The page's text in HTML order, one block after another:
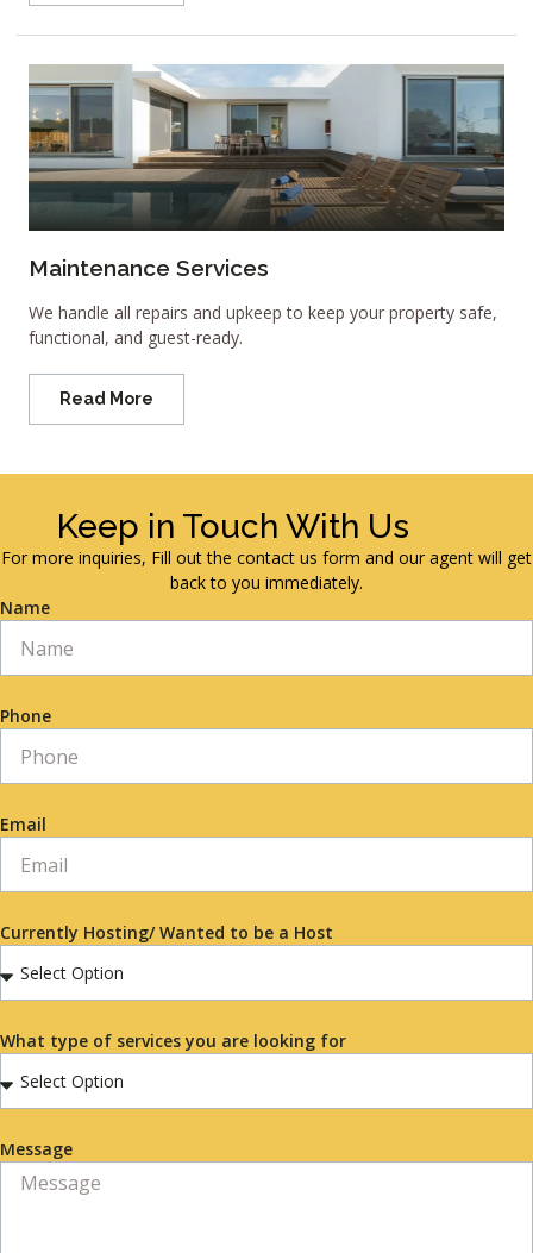
Maintenance Services
We handle all repairs and upkeep to keep your property safe,
functional, and guest-ready.
Read More
Keep in Touch With Us
For more inquiries, Fill out the contact us form and our agent will get
back to you immediately.
Name
Phone
Email
Currently Hosting/ Wanted to be a Host
What type of services you are looking for
Message